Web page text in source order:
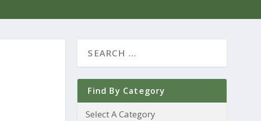
Find By Category